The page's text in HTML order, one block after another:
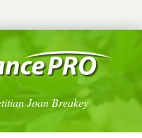
Joan Breakey